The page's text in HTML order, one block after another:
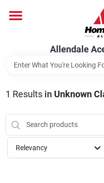
content
Allendale
Bark & Stone
Equipment
1 Results in Unknown
Relevancy